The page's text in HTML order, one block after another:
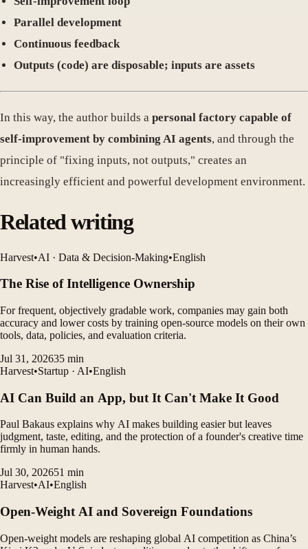
Parallel development
Continuous feedback
Outputs (code) are disposable; inputs are assets
In this way, the author builds a personal factory capable of
self-improvement by combining AI agents, and through the
principle of "fixing inputs, not outputs," creates an
increasingly efficient and powerful development environment.
Related writing
Harvest•AI · Data & Decision-Making•English
The Rise of Intelligence Ownership
For frequent, objectively gradable work, companies may gain both
accuracy and lower costs by training open-source models on their own
tools, data, policies, and evaluation criteria.
Jul 31, 202635 min
Harvest•Startup · AI•English
AI Can Build an App, but It Can't Make It Good
Paul Bakaus explains why AI makes building easier but leaves
judgment, taste, editing, and the protection of a founder's creative time
firmly in human hands.
Jul 30, 202651 min
Harvest•AI•English
Open-Weight AI and Sovereign Foundations
Open-weight models are reshaping global AI competition as China’s